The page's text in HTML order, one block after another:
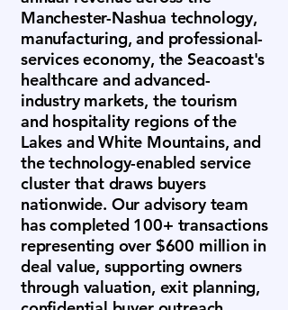
Manchester-Nashua technology,
manufacturing, and professional-
services economy, the Seacoast's
healthcare and advanced-
industry markets, the tourism
and hospitality regions of the
Lakes and White Mountains, and
the technology-enabled service
cluster that draws buyers
nationwide. Our advisory team
has completed 100+ transactions
representing over $600 million in
deal value, supporting owners
through valuation, exit planning,